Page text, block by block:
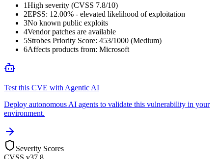
1High severity (CVSS 7.8/10)
2EPSS: 12.00% - elevated likelihood of exploitation
3No known public exploits
4Vendor patches are available
5Strobes Priority Score: 453/1000 (Medium)
6Affects products from: Microsoft
Test this CVE with Agentic AI
Deploy autonomous AI agents to validate this vulnerability in your
environment.
Severity Scores
CVSS v37.8